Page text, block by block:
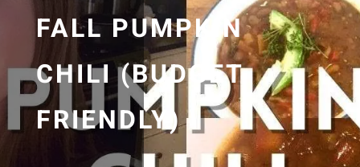
FALL PUMPKIN
CHILI (BUDGET
FRIENDLY)